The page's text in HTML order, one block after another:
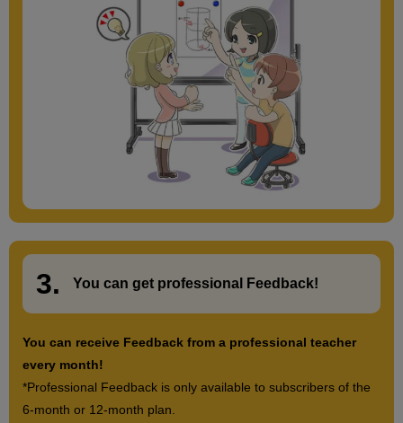
3. You can get professional Feedback!
You can receive Feedback from a professional teacher
every month!
*Professional Feedback is only available to subscribers of the
6-month or 12-month plan.